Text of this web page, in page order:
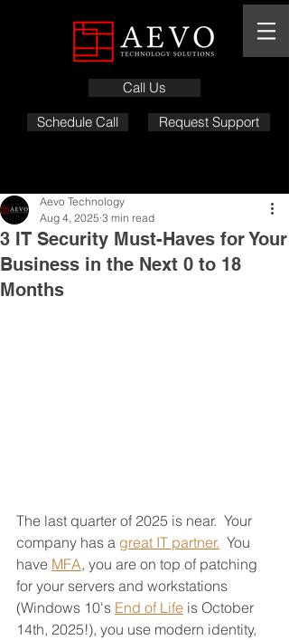
Call Us
Schedule Call
Request Support
3 IT Security Must-Haves for Your
Business in the Next 0 to 18
Months
Aevo Technology
Aug 4, 2025 3 min read
The last quarter of 2025 is near.  Your
company has a great IT partner.
  You
have MFA, you are on top of patching
for your servers and workstations
(Windows 10's End of Life is October
14th, 2025!), you use modern identity,